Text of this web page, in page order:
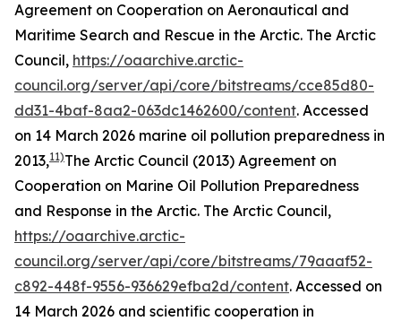
Agreement on Cooperation on Aeronautical and
Maritime Search and Rescue in the Arctic. The Arctic
Council, https://oaarchive.arctic-
council.org/server/api/core/bitstreams/cce85d80-
dd31-4baf-8aa2-063dc1462600/content. Accessed
on 14 March 2026 marine oil pollution preparedness in
2013,11)The Arctic Council (2013) Agreement on
Cooperation on Marine Oil Pollution Preparedness
and Response in the Arctic. The Arctic Council,
https://oaarchive.arctic-
council.org/server/api/core/bitstreams/79aaaf52-
c892-448f-9556-936629efba2d/content. Accessed on
14 March 2026 and scientific cooperation in